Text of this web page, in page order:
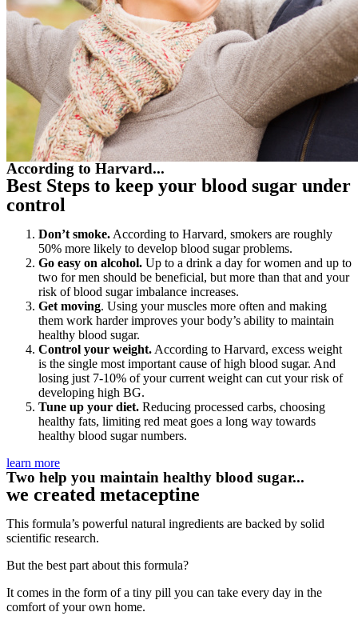
According to Harvard...
Best Steps to keep your blood sugar under
control
Don’t smoke. According to Harvard, smokers are roughly
50% more likely to develop blood sugar problems.
Go easy on alcohol. Up to a drink a day for women and up to
two for men should be beneficial, but more than that and your
risk of blood sugar imbalance increases.
Get moving. Using your muscles more often and making
them work harder improves your body’s ability to maintain
healthy blood sugar.
Control your weight. According to Harvard, excess weight
is the single most important cause of high blood sugar. And
losing just 7-10% of your current weight can cut your risk of
developing high BG.
Tune up your diet. Reducing processed carbs, choosing
healthy fats, limiting red meat goes a long way towards
healthy blood sugar numbers.
learn more
Two help you maintain healthy blood sugar...
we created metaceptine
This formula’s powerful natural ingredients are backed by solid
scientific research.
But the best part about this formula?
It comes in the form of a tiny pill you can take every day in the
comfort of your own home.